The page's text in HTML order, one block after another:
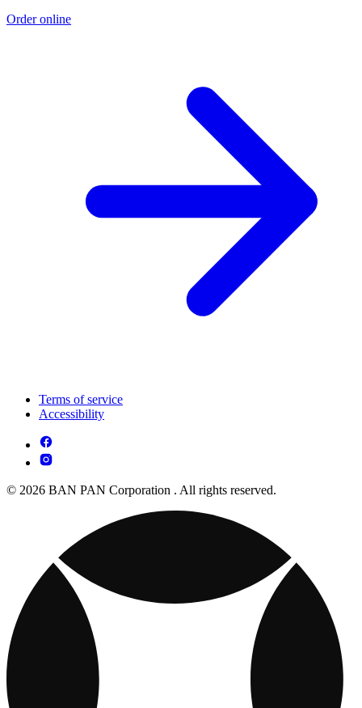
Order online
Terms of service
Accessibility
© 2026 BAN PAN Corporation . All rights reserved.